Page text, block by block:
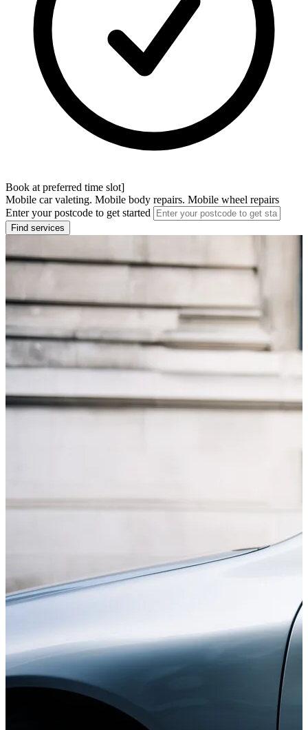
Book at preferred time slot]
Mobile car valeting. Mobile body repairs. Mobile wheel repairs
Enter your postcode to get started
Find services